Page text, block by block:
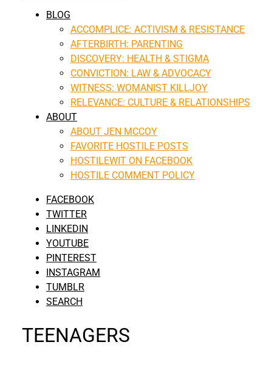
BLOG
ACCOMPLICE: ACTIVISM & RESISTANCE
AFTERBIRTH: PARENTING
DISCOVERY: HEALTH & STIGMA
CONVICTION: LAW & ADVOCACY
WITNESS: WOMANIST KILLJOY
RELEVANCE: CULTURE & RELATIONSHIPS
ABOUT
ABOUT JEN MCCOY
FAVORITE HOSTILE POSTS
HOSTILEWIT ON FACEBOOK
HOSTILE COMMENT POLICY
FACEBOOK
TWITTER
LINKEDIN
YOUTUBE
PINTEREST
INSTAGRAM
TUMBLR
SEARCH
TEENAGERS